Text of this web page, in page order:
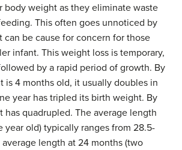
body weight as they eliminate waste
This often goes unnoticed by
can be cause for concern for those
infant. This weight loss is temporary,
by a rapid period of growth. By
is 4 months old, it usually doubles in
year has tripled its birth weight. By
has quadrupled. The average length
year old) typically ranges from 28.5-
length at 24 months (two